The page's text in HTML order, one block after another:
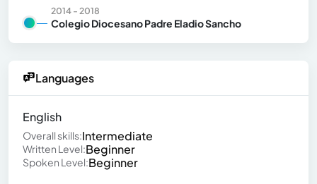
2014 - 2018
Colegio Diocesano Padre Eladio Sancho
Languages
English
Overall skills:Intermediate
Written Level:Beginner
Spoken Level:Beginner